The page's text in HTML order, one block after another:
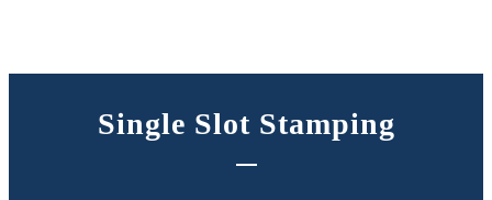
Single Slot Stamping